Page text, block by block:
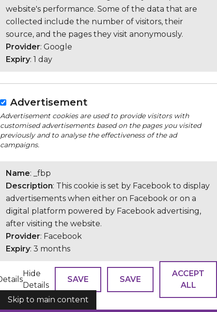
website's performance. Some of the data that are
collected include the number of visitors, their
source, and the pages they visit anonymously.
Provider: Google
Expiry: 1 day
Advertisement
Advertisement cookies are used to provide visitors with
customised advertisements based on the pages you visited
previously and to analyse the effectiveness of the ad
campaigns.
Name: _fbp
Description: This cookie is set by Facebook to display
advertisements when either on Facebook or on a
digital platform powered by Facebook advertising,
after visiting the website.
Provider: Facebook
Expiry: 3 months
Hide
Details
SAVE SAVE
ACCEPT
ALL
COOKIES
Skip to main content